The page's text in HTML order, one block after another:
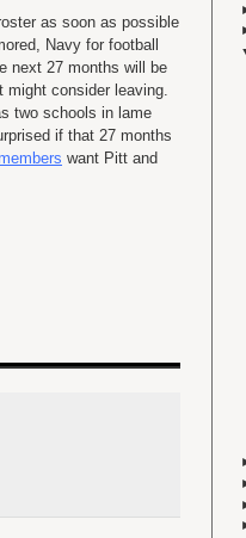
as soon as possible
Navy for football
next 27 months will be
might consider leaving.
two schools in lame
if that 27 months
want Pitt and